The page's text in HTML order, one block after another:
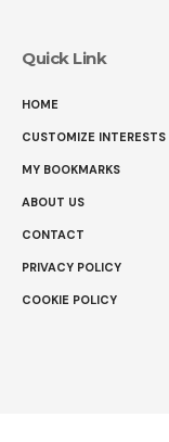
Quick Link
HOME
CUSTOMIZE INTERESTS
MY BOOKMARKS
ABOUT US
CONTACT
PRIVACY POLICY
COOKIE POLICY